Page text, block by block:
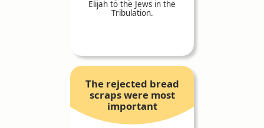
Elijah to the Jews in the
Tribulation.
The rejected bread
scraps were most
important